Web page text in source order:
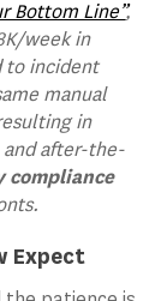
Bottom Line”,
week in
to incident
manual
in
after-the-
compliance
Expect